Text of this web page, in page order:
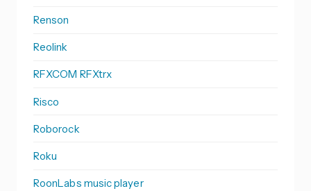
Renson
Reolink
RFXCOM RFXtrx
Risco
Roborock
Roku
RoonLabs music player